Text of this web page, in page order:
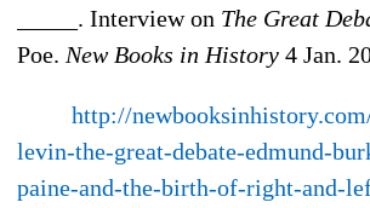
_____. Interview on The Great
Poe. New Books in History 4 Jan.
http://
levin-the-great-debate-edmund-
paine-and-the-birth-of-right-and-